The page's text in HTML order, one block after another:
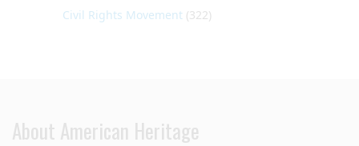
Civil Rights Movement (322)
About American Heritage